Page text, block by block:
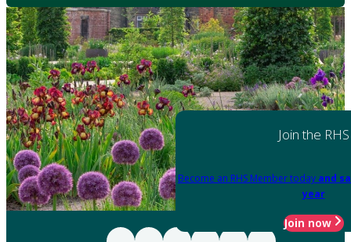
Join the RHS
Become an RHS Member today and
year
Join now